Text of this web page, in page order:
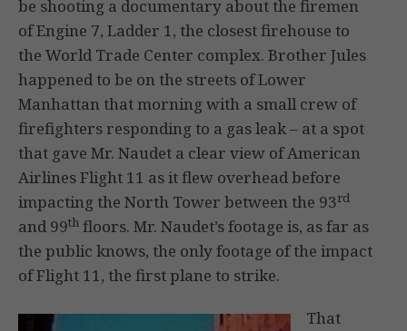
be shooting a documentary about the firemen
of Engine 7, Ladder 1, the closest firehouse to
the World Trade Center complex. Brother Jules
happened to be on the streets of Lower
Manhattan that morning with a small crew of
firefighters responding to a gas leak – at a spot
that gave Mr. Naudet a clear view of American
Airlines Flight 11 as it flew overhead before
impacting the North Tower between the 93rd
and 99th floors. Mr. Naudet’s footage is, as far as
the public knows, the only footage of the impact
of Flight 11, the first plane to strike.
That